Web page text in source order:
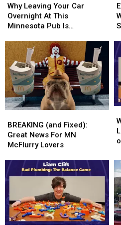
Leaving
Your
Car
At
This
Minnesota
Pub
Is
Rewarding
Why Leaving Your Car
Overnight At This
Minnesota Pub Is
Leaving
Your
Car
At
This
Minnesota
Pub
Is
Rewarding
Try
Try
(and
Fixed):
Great
For
MN
McFlurry
Lovers
BREAKING (and Fixed):
Great News For MN
McFlurry Lovers
(and
Fixed):
Great
For
MN
McFlurry
Lovers
to
be
of
to
be
of